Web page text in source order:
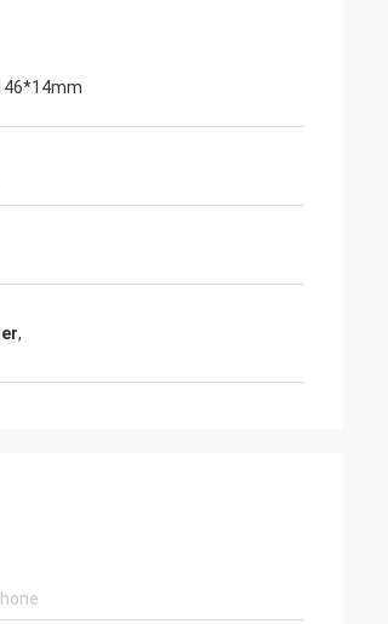
,